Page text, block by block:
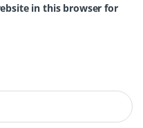
in this browser for